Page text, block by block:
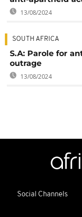
13/08/2024
SOUTH AFRICA
S.A: Parole for
outrage
13/08/2024
Social Channels